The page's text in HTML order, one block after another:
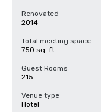
Renovated
2014
Total meeting space
750 sq. ft.
Guest Rooms
215
Venue type
Hotel